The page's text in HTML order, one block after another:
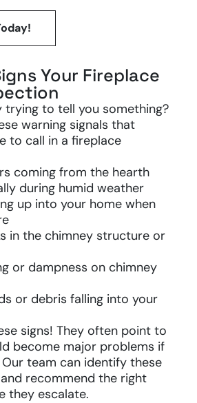
Your Fireplace
trying to tell you something?
warning signals that
to call in a fireplace
coming from the hearth
during humid weather
up into your home when
in the chimney structure or
or dampness on chimney
or debris falling into your
signs! They often point to
become major problems if
team can identify these
recommend the right
they escalate.